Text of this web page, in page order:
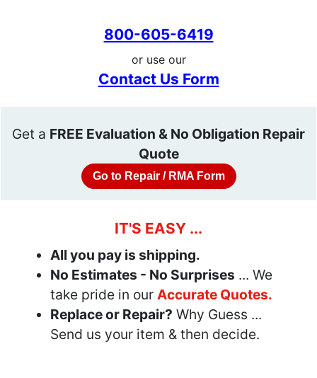
800-605-6419
or use our
Contact Us Form
Get a FREE Evaluation & No Obligation Repair
Quote
Go to Repair / RMA Form
IT'S EASY ...
All you pay is shipping.
No Estimates - No Surprises ... We
take pride in our Accurate Quotes.
Replace or Repair? Why Guess ...
Send us your item & then decide.